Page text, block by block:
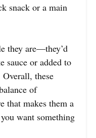
snack or a main
they are—they’d
sauce or added to
these
of
that makes them a
want something